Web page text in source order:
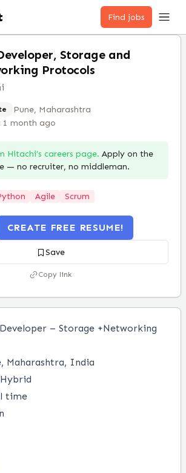
Find jobs
Storage and
Protocols
Pune, Maharashtra
1 month ago
Hitachi’s careers page. Apply on the
— no recruiter, no middleman.
Agile Scrum
CREATE FREE RESUME!
Save
Copy link
– Storage +Networking
Maharashtra, India
Hybrid
time